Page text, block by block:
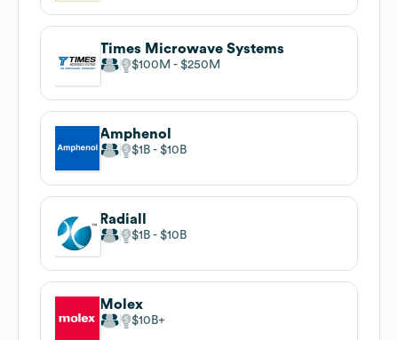
Times Microwave Systems
$100M $250M
Amphenol
$1B $10B
Radiall
$1B $10B
Molex
$10B